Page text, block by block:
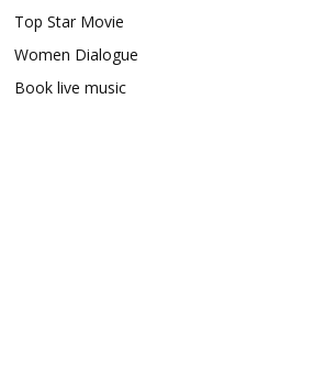
Top Star Movie
Women Dialogue
Book live music